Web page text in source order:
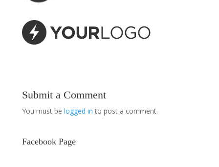
Submit a Comment
You must be logged in to post a comment.
Facebook Page